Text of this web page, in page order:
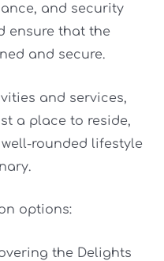
and security
ensure that the
and secure.
and services,
a place to reside,
rounded lifestyle
options:
the Delights